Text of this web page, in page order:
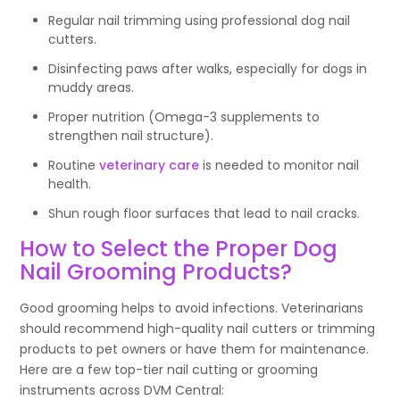
Regular nail trimming using professional dog nail
cutters.
Disinfecting paws after walks, especially for dogs in
muddy areas.
Proper nutrition (Omega-3 supplements to
strengthen nail structure).
Routineveterinary care is needed to monitor nail
health.
Shun rough floor surfaces that lead to nail cracks.
How to Select the Proper Dog
Nail Grooming Products?
Good grooming helps to avoid infections. Veterinarians
should recommend high-quality nail cutters or trimming
products to pet owners or have them for maintenance.
Here are a few top-tier nail cutting or grooming
instruments across DVM Central: